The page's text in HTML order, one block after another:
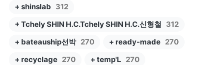
+ shinslab 312
+ Tchely SHIN H.C.Tchely SHIN H.C.신형철
312
+ bateauship선박 270 + ready-made 270
+ recyclage 270 + temp'L 270